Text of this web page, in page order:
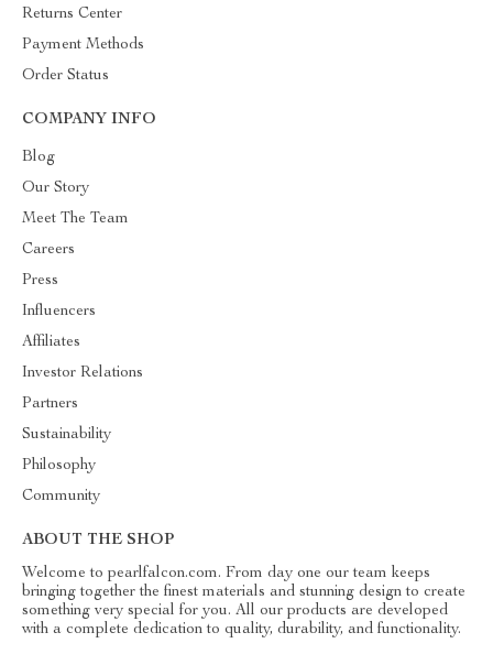
Returns Center
Payment Methods
Order Status
COMPANY INFO
Blog
Our Story
Meet The Team
Careers
Press
Influencers
Affiliates
Investor Relations
Partners
Sustainability
Philosophy
Community
ABOUT THE SHOP
Welcome to pearlfalcon.com. From day one our team keeps
bringing together the finest materials and stunning design to create
something very special for you. All our products are developed
with a complete dedication to quality, durability, and functionality.